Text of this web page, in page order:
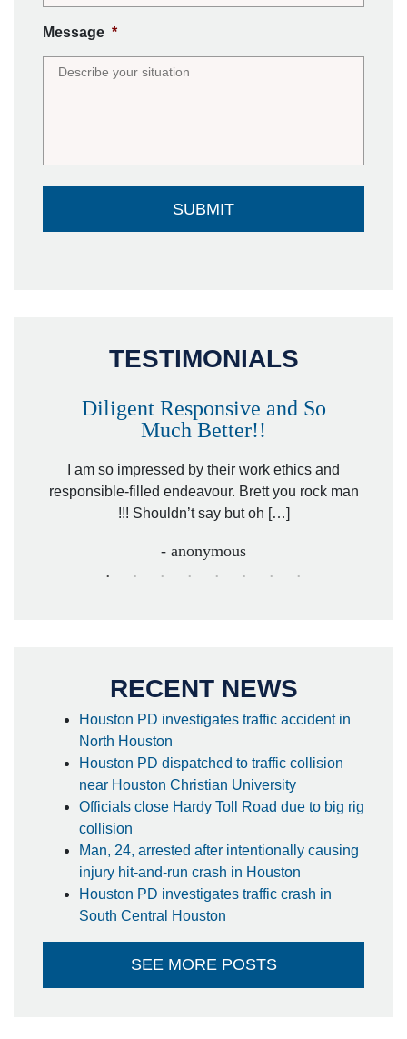
Message *
TESTIMONIALS
Diligent Responsive and So
Much Better!!
I am so impressed by their work ethics and
responsible-filled endeavour. Brett you rock man
!!! Shouldn’t say but oh […]
- anonymous
RECENT NEWS
Houston PD investigates traffic accident in
North Houston
Houston PD dispatched to traffic collision
near Houston Christian University
Officials close Hardy Toll Road due to big rig
collision
Man, 24, arrested after intentionally causing
injury hit-and-run crash in Houston
Houston PD investigates traffic crash in
South Central Houston
SEE MORE POSTS